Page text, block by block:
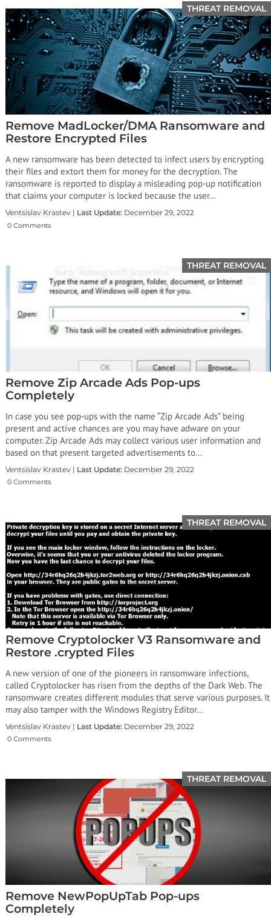
THREAT REMOVAL
Remove MadLocker/DMA Ransomware and
Restore Encrypted Files
A new ransomware has been detected to infect users by encrypting
their files and extort them for money for the decryption. The
ransomware is reported to display a misleading pop-up notification
that claims your computer is locked because the user…
Ventsislav Krastev | Last Update: December 29, 2022
0 Comments
THREAT REMOVAL
Remove Zip Arcade Ads Pop-ups
Completely
In case you see pop-ups with the name “Zip Arcade Ads” being
present and active chances are you may have adware on your
computer. Zip Arcade Ads may collect various user information and
based on that present targeted advertisements to…
Ventsislav Krastev | Last Update: December 29, 2022
0 Comments
THREAT REMOVAL
Remove Cryptolocker V3 Ransomware and
Restore .crypted Files
A new version of one of the pioneers in ransomware infections,
called Cryptolocker has risen from the depths of the Dark Web. The
ransomware creates different modules that serve various purposes. It
may also tamper with the Windows Registry Editor…
Ventsislav Krastev | Last Update: December 29, 2022
0 Comments
THREAT REMOVAL
Remove NewPopUpTab Pop-ups
Completely